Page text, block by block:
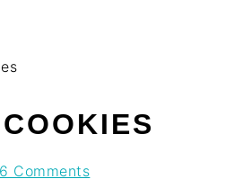
6 Comments